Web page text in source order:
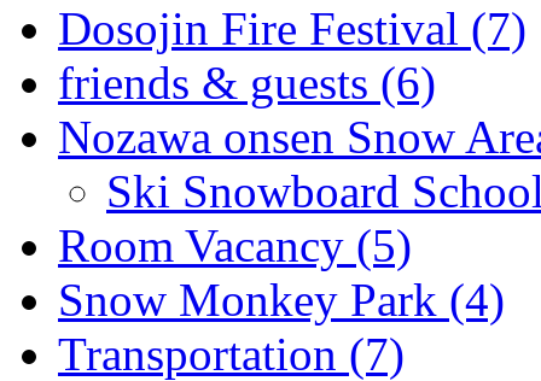
Dosojin Fire Festival (7)
friends & guests (6)
Nozawa onsen Snow
Ski Snowboard
Room Vacancy (5)
Snow Monkey Park (4)
Transportation (7)